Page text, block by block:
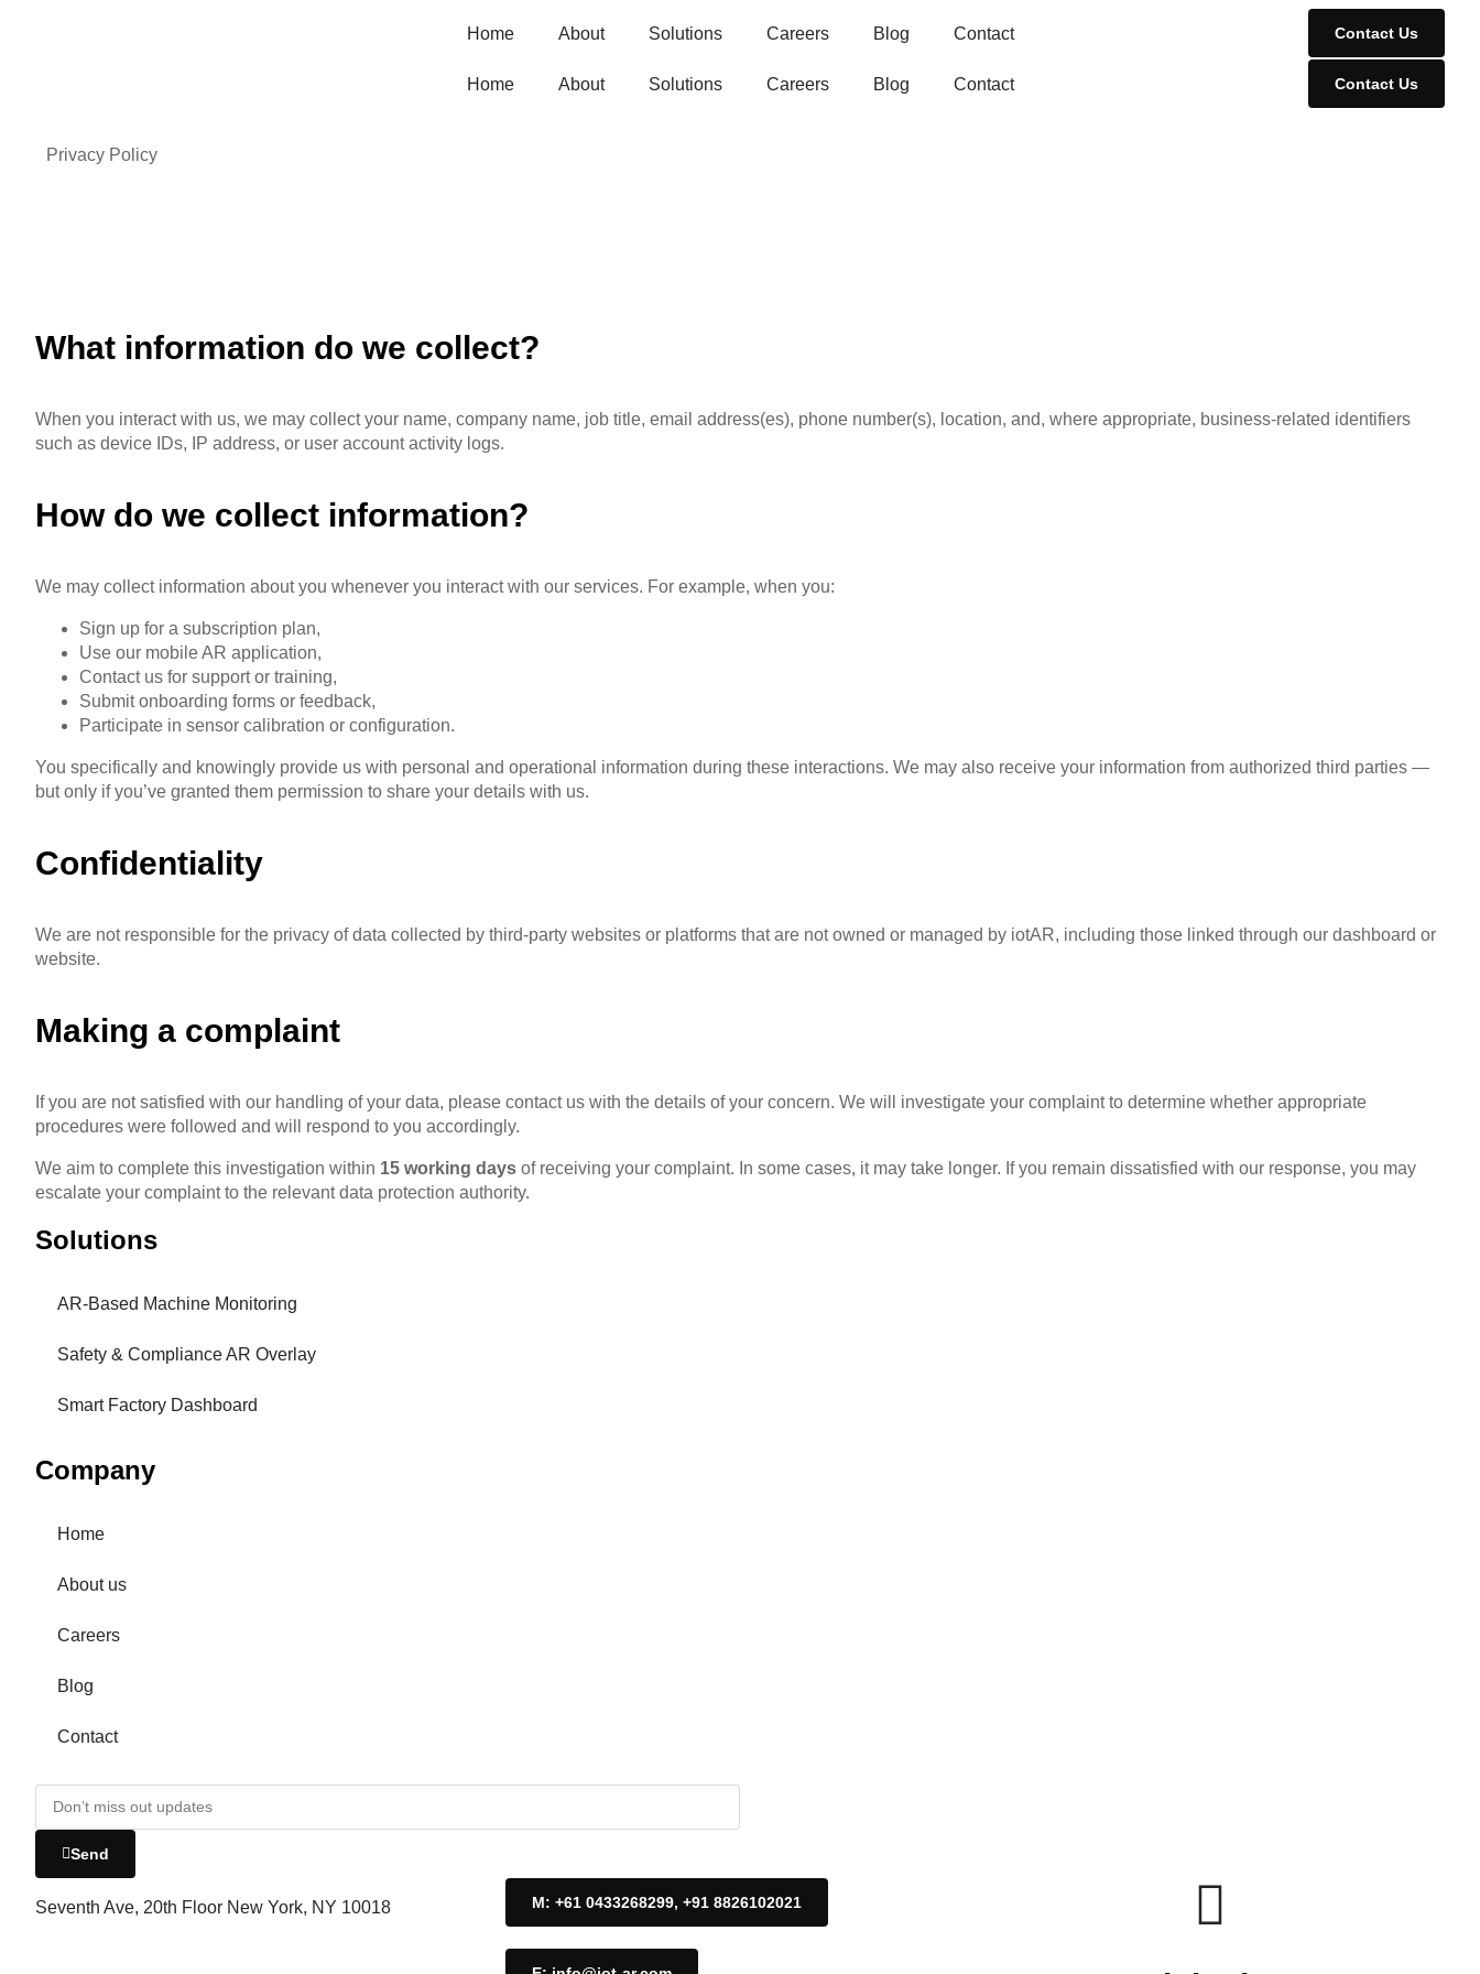
Home About Solutions Careers Blog Contact Contact Us
Home About Solutions Careers Blog Contact Contact Us
Privacy Policy
What information do we collect?
When you interact with us, we may collect your name, company name, job title, email address(es), phone number(s), location, and, where appropriate, business-related identifiers
such as device IDs, IP address, or user account activity logs.
How do we collect information?
We may collect information about you whenever you interact with our services. For example, when you:
Sign up for a subscription plan,
Use our mobile AR application,
Contact us for support or training,
Submit onboarding forms or feedback,
Participate in sensor calibration or configuration.
You specifically and knowingly provide us with personal and operational information during these interactions. We may also receive your information from authorized third parties —
but only if you’ve granted them permission to share your details with us.
Confidentiality
We are not responsible for the privacy of data collected by third-party websites or platforms that are not owned or managed by iotAR, including those linked through our dashboard or
website.
Making a complaint
If you are not satisfied with our handling of your data, please contact us with the details of your concern. We will investigate your complaint to determine whether appropriate
procedures were followed and will respond to you accordingly.
We aim to complete this investigation within 15 working days of receiving your complaint. In some cases, it may take longer. If you remain dissatisfied with our response, you may
escalate your complaint to the relevant data protection authority.
Solutions
AR-Based Machine Monitoring
Safety & Compliance AR Overlay
Smart Factory Dashboard
Company
Home
About us
Careers
Blog
Contact
Send
Seventh Ave, 20th Floor New York, NY 10018 M: +61 0433268299, +91 8826102021